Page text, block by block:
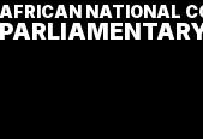
AFRICAN NATIONAL